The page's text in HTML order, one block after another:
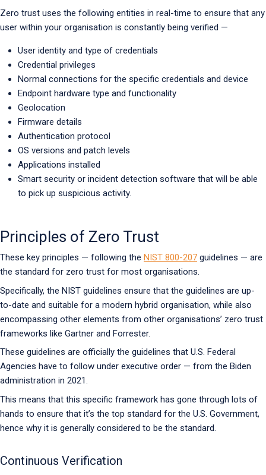
Zero trust uses the following entities in real-time to ensure that any
user within your organisation is constantly being verified —
User identity and type of credentials
Credential privileges
Normal connections for the specific credentials and device
Endpoint hardware type and functionality
Geolocation
Firmware details
Authentication protocol
OS versions and patch levels
Applications installed
Smart security or incident detection software that will be able
to pick up suspicious activity.
Principles of Zero Trust
These key principles — following the NIST 800-207 guidelines — are
the standard for zero trust for most organisations.
Specifically, the NIST guidelines ensure that the guidelines are up-
to-date and suitable for a modern hybrid organisation, while also
encompassing other elements from other organisations’ zero trust
frameworks like Gartner and Forrester.
These guidelines are officially the guidelines that U.S. Federal
Agencies have to follow under executive order — from the Biden
administration in 2021.
This means that this specific framework has gone through lots of
hands to ensure that it’s the top standard for the U.S. Government,
hence why it is generally considered to be the standard.
Continuous Verification